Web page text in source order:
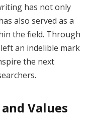
has not only
also served as a
the field. Through
an indelible mark
the next
Values